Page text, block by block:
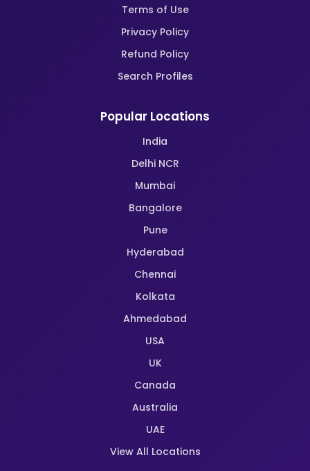
Terms of Use
Privacy Policy
Refund Policy
Search Profiles
Popular Locations
India
Delhi NCR
Mumbai
Bangalore
Pune
Hyderabad
Chennai
Kolkata
Ahmedabad
USA
UK
Canada
Australia
UAE
View All Locations